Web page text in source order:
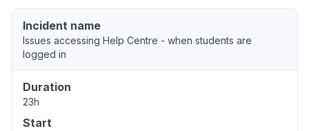
Incident name
Issues accessing Help Centre - when students are
logged in
Duration
23h
Start